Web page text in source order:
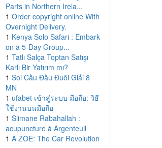
Parts in Northern Irela...
1 Order copyright online With
Overnight Delivery.
1 Kenya Solo Safari : Embark
on a 5-Day Group...
1 Tatlı Salça Toptan Satışı
Karlı Bir Yatırım mı?
1 Soi Cầu Đầu Đuôi Giải 8
MN
1 ufabet เข้าสู่ระบบ มือถือ: วิธี
ใช้งานบนมือถือ
1 Slimane Rabahallah :
acupuncture à Argenteuil
1 A ZOE: The Car Revolution